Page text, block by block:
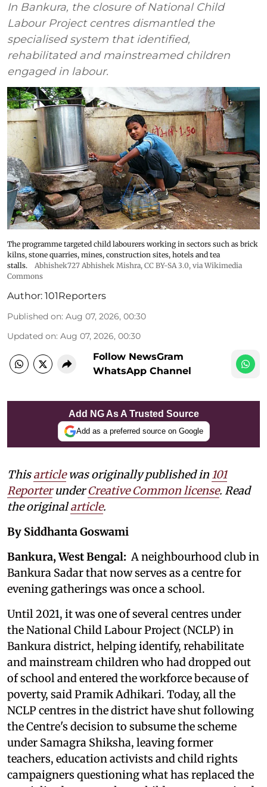
In Bankura, the closure of National Child
Labour Project centres dismantled the
specialised system that identified,
rehabilitated and mainstreamed children
engaged in labour.
The programme targeted child labourers working in sectors such as brick
kilns, stone quarries, mines, construction sites, hotels and tea
stalls.
Abhishek727 Abhishek Mishra, CC BY-SA 3.0, via Wikimedia
Commons
Author: 101Reporters
Published on: Aug 07, 2026, 00:30
Updated on: Aug 07, 2026, 00:30
Follow NewsGram
WhatsApp Channel
Add NG As A Trusted Source
Add as a preferred source on Google
Thisarticlewas originally published in 101
ReporterunderCreative Common license. Read
the originalarticle.
By Siddhanta Goswami
Bankura, West Bengal:A neighbourhood club in
Bankura Sadar that now serves as a centre for
evening gatherings was once a school.
Until 2021, it was one of several centres under
the National Child Labour Project (NCLP) in
Bankura district, helping identify, rehabilitate
and mainstream children who had dropped out
of school and entered the workforce because of
poverty, said Pramik Adhikari. Today, all the
NCLP centres in the district have shut following
the Centre's decision to subsume the scheme
under Samagra Shiksha, leaving former
teachers, education activists and child rights
campaigners questioning what has replaced the